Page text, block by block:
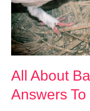
Know!
All About
Answers